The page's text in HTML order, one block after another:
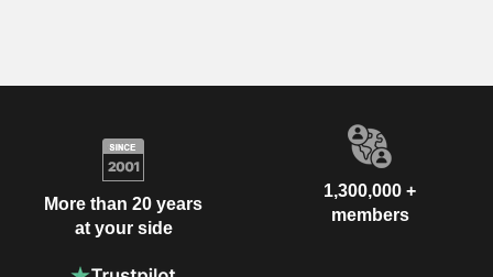
More than 20 years
at your side
1,300,000 +
members